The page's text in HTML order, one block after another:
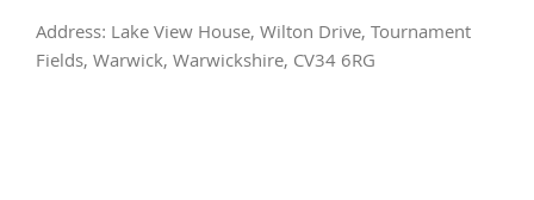
Address: Lake View House, Wilton Drive, Tournament
Fields, Warwick, Warwickshire, CV34 6RG